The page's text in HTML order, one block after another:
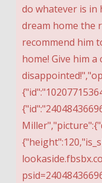
do whatever is in
dream home the
recommend him
home! Give him